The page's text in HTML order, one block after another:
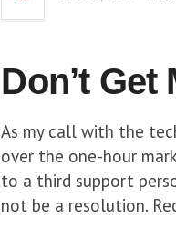
Don’t Get
As my call with the
over the one-hour
to a third support
not be a resolution.